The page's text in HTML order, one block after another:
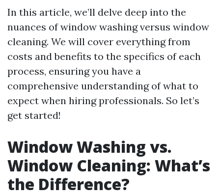
In this article, we’ll delve deep into the
nuances of window washing versus window
cleaning. We will cover everything from
costs and benefits to the specifics of each
process, ensuring you have a
comprehensive understanding of what to
expect when hiring professionals. So let’s
get started!
Window Washing vs.
Window Cleaning: What’s
the Difference?